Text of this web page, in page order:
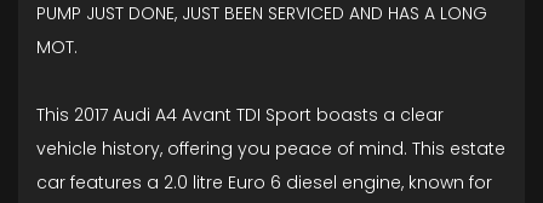
PUMP JUST DONE, JUST BEEN SERVICED AND HAS A LONG
MOT.
This 2017 Audi A4 Avant TDI Sport boasts a clear
vehicle history, offering you peace of mind. This estate
car features a 2.0 litre Euro 6 diesel engine, known for